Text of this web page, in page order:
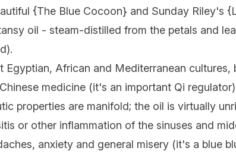
{The Blue Cocoon} and Sunday Riley's {
oil - steam-distilled from the petals and
Egyptian, African and Mediterranean
medicine (it's an important Qi
properties are manifold; the oil is virtually
or other inflammation of the sinuses and
anxiety and general misery (it's a blue